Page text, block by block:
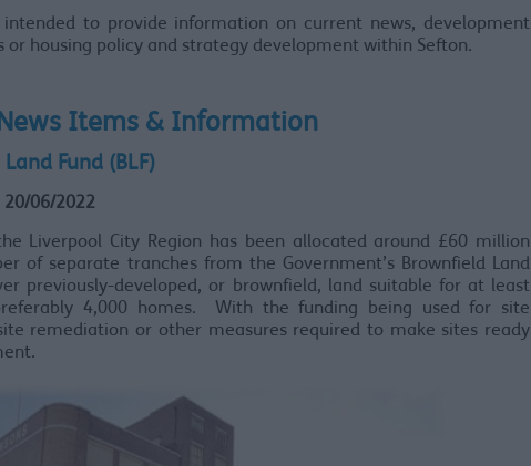
intended to provide information on current news, development
or housing policy and strategy development within Sefton.
Items & Information
Fund (BLF)
06/2022
Liverpool City Region has been allocated around £60 million
of separate tranches from the Government’s Brownfield Land
previously-developed, or brownfield, land suitable for at least
4,000 homes. With the funding being used for site
remediation or other measures required to make sites ready